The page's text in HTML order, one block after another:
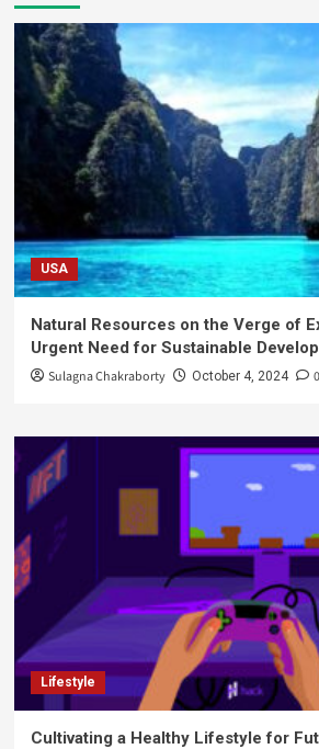
USA
Natural Resources on the Verge of
Urgent Need for Sustainable
Sulagna Chakraborty October 4, 2024 0
Lifestyle
Cultivating a Healthy Lifestyle for